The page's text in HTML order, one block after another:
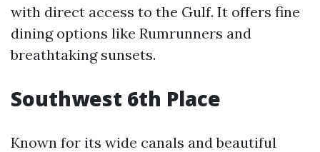
with direct access to the Gulf. It offers fine
dining options like Rumrunners and
breathtaking sunsets.
Southwest 6th Place
Known for its wide canals and beautiful